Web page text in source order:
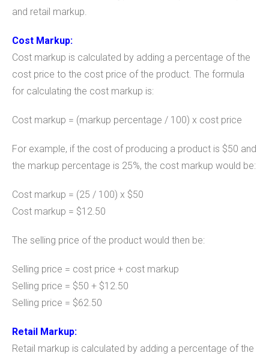
and retail markup.
Cost Markup:
Cost markup is calculated by adding a percentage of the
cost price to the cost price of the product. The formula
for calculating the cost markup is:
Cost markup = (markup percentage / 100) x cost price
For example, if the cost of producing a product is $50 and
the markup percentage is 25%, the cost markup would be:
Cost markup = (25 / 100) x $50
Cost markup = $12.50
The selling price of the product would then be:
Selling price = cost price + cost markup
Selling price = $50 + $12.50
Selling price = $62.50
Retail Markup:
Retail markup is calculated by adding a percentage of the